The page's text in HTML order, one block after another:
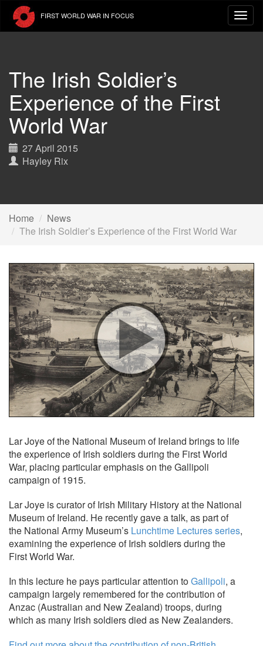
main
FIRST WORLD WAR IN FOCUS
The Irish Soldier’s
Experience of the First
World War
27 April 2015
Hayley Rix
Home
News
The Irish Soldier’s Experience of the First World War
Lar Joye of the National Museum of Ireland brings to life
the experience of Irish soldiers during the First World
War, placing particular emphasis on the Gallipoli
campaign of 1915.
Lar Joye is curator of Irish Military History at the National
Museum of Ireland. He recently gave a talk, as part of
the National Army Museum’s Lunchtime Lectures series,
examining the experience of Irish soldiers during the
First World War.
In this lecture he pays particular attention toGallipoli, a
campaign largely remembered for the contribution of
Anzac (Australian and New Zealand) troops, during
which as many Irish soldiers died as New Zealanders.